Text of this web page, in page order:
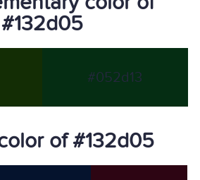
#132d05
#052d13
of #132d05